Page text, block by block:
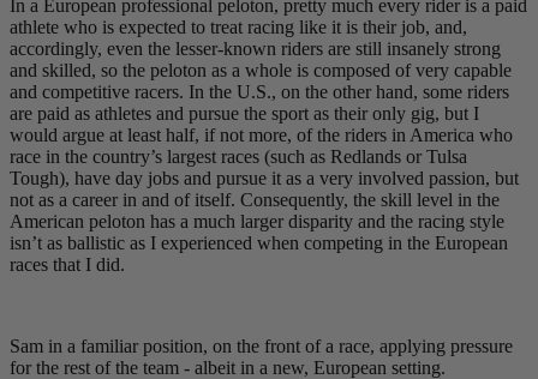
In a European professional peloton, pretty much every rider is a paid
athlete who is expected to treat racing like it is their job, and,
accordingly, even the lesser-known riders are still insanely strong
and skilled, so the peloton as a whole is composed of very capable
and competitive racers. In the U.S., on the other hand, some riders
are paid as athletes and pursue the sport as their only gig, but I
would argue at least half, if not more, of the riders in America who
race in the country’s largest races (such as Redlands or Tulsa
Tough), have day jobs and pursue it as a very involved passion, but
not as a career in and of itself. Consequently, the skill level in the
American peloton has a much larger disparity and the racing style
isn’t as ballistic as I experienced when competing in the European
races that I did.
Sam in a familiar position, on the front of a race, applying pressure
for the rest of the team - albeit in a new, European setting.